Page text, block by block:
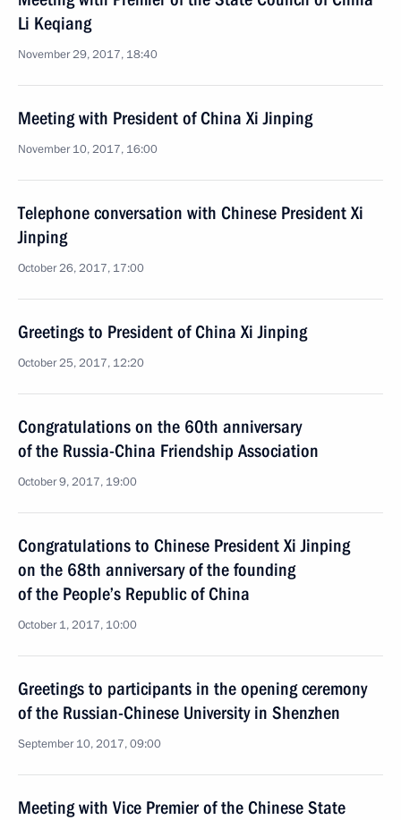
Li Keqiang
November 29, 2017, 18:40
Meeting with President of China Xi Jinping
November 10, 2017, 16:00
Telephone conversation with Chinese President Xi
Jinping
October 26, 2017, 17:00
Greetings to President of China Xi Jinping
October 25, 2017, 12:20
Congratulations on the 60th anniversary
of the Russia-China Friendship Association
October 9, 2017, 19:00
Congratulations to Chinese President Xi Jinping
on the 68th anniversary of the founding
of the People’s Republic of China
October 1, 2017, 10:00
Greetings to participants in the opening ceremony
of the Russian-Chinese University in Shenzhen
September 10, 2017, 09:00
Meeting with Vice Premier of the Chinese State